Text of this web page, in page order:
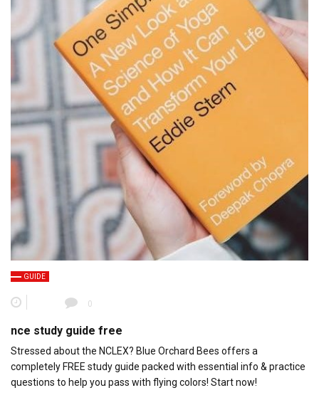
GUIDE
0
nce study guide free
Stressed about the NCLEX? Blue Orchard Bees offers a
completely FREE study guide packed with essential info & practice
questions to help you pass with flying colors! Start now!